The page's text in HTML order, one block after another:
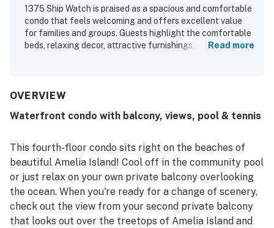
1375 Ship Watch is praised as a spacious and comfortable
condo that feels welcoming and offers excellent value
for families and groups. Guests highlight the comfortable
beds, relaxing decor, attractive furnishings, and clean,
beautiful, peaceful resort setting. The property is
views, with balconies on both sides giving guests
repeatedly enjoyed the pool area, landscaped grounds,
and pet-friendly experience, and noted that the wireless
internet worked very well. Overall, 1375 Ship Watch is
described as a beautiful, quiet, and highly recommended
place to stay.
Read more
OVERVIEW
Waterfront condo with balcony, views, pool & tennis
This fourth-floor condo sits right on the beaches of
beautiful Amelia Island! Cool off in the community pool
or just relax on your own private balcony overlooking
the ocean. When you're ready for a change of scenery,
check out the view from your second private balcony
that looks out over the treetops of Amelia Island and